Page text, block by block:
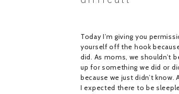
Today I’m giving you
yourself off the hook
did. As moms, we shouldn’t
up for something we did or
because we just didn’t know.
I expected there to be